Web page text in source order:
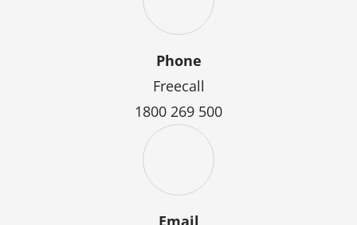
Phone
Freecall
1800 269 500
Email